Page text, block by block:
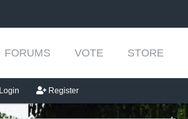
FORUMS VOTE STORE
Login Register